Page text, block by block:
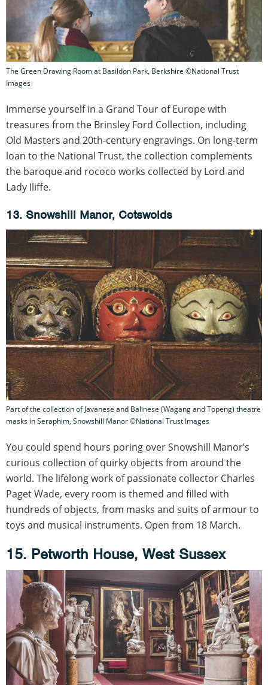
The Green Drawing Room at Basildon Park, Berkshire ©National Trust
Images
Immerse yourself in a Grand Tour of Europe with
treasures from the Brinsley Ford Collection, including
Old Masters and 20th-century engravings. On long-term
loan to the National Trust, the collection complements
the baroque and rococo works collected by Lord and
Lady Iliffe.
13. Snowshill Manor, Cotswolds
Part of the collection of Javanese and Balinese (Wagang and Topeng) theatre
masks in Seraphim, Snowshill Manor ©National Trust Images
You could spend hours poring over Snowshill Manor’s
curious collection of quirky objects from around the
world. The lifelong work of passionate collector Charles
Paget Wade, every room is themed and filled with
hundreds of objects, from masks and suits of armour to
toys and musical instruments. Open from 18 March.
15. Petworth House, West Sussex